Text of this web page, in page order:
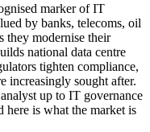
and assurance
- taken via the Invensis
marker of IT
by banks, telecoms, oil
they modernise their
national data centre
tighten compliance,
increasingly sought after.
up to IT governance
here is what the market is